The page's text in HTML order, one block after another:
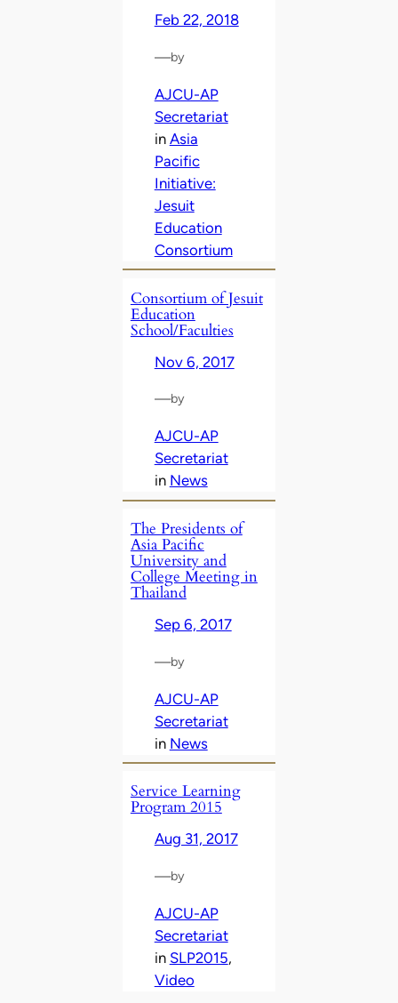
Feb 22, 2018
—by
AJCU-AP
Secretariat
in Asia
Pacific
Initiative:
Jesuit
Education
Consortium
Consortium of Jesuit
Education
School/Faculties
Nov 6, 2017
—by
AJCU-AP
Secretariat
in News
The Presidents of
Asia Pacific
University and
College Meeting in
Thailand
Sep 6, 2017
—by
AJCU-AP
Secretariat
in News
Service Learning
Program 2015
Aug 31, 2017
—by
AJCU-AP
Secretariat
in SLP2015
Video